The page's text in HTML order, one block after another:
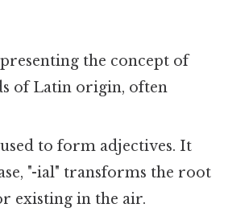
the concept of
of Latin origin, often
to form adjectives. It
"-ial" transforms the root
existing in the air.